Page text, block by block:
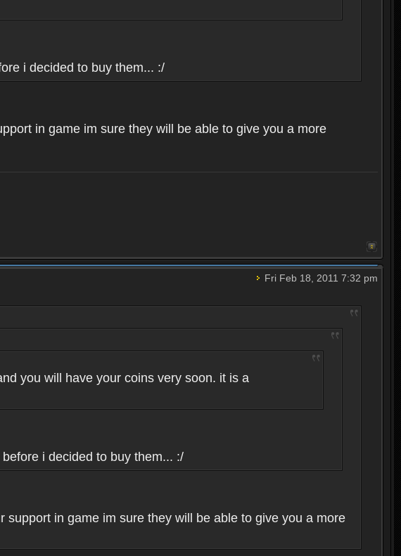
i decided to buy them... :/
in game im sure they will be able to give you a more
Fri Feb 18, 2011 7:32 pm
you will have your coins very soon. it is a
i decided to buy them... :/
in game im sure they will be able to give you a more